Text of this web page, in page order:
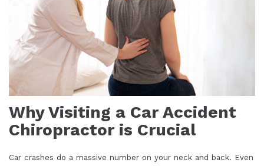
Why Visiting a Car Accident
Chiropractor is Crucial
Car crashes do a massive number on your neck and back. Even